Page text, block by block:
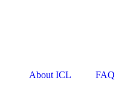
About ICL FAQ